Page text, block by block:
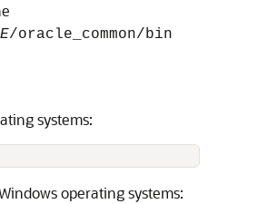
/oracle_common/bin
systems:
operating systems: